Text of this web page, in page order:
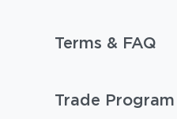
Terms & FAQ
Trade Program